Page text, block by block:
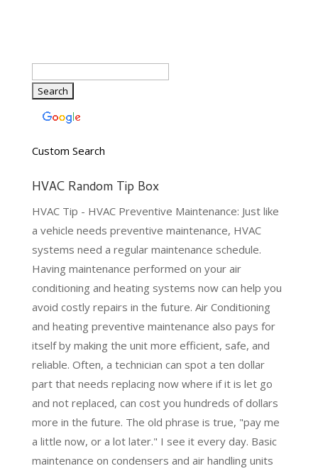
Custom Search
HVAC Random Tip Box
HVAC Tip - HVAC Preventive Maintenance: Just like
a vehicle needs preventive maintenance, HVAC
systems need a regular maintenance schedule.
Having maintenance performed on your air
conditioning and heating systems now can help you
avoid costly repairs in the future. Air Conditioning
and heating preventive maintenance also pays for
itself by making the unit more efficient, safe, and
reliable. Often, a technician can spot a ten dollar
part that needs replacing now where if it is let go
and not replaced, can cost you hundreds of dollars
more in the future. The old phrase is true, "pay me
a little now, or a lot later." I see it every day. Basic
maintenance on condensers and air handling units